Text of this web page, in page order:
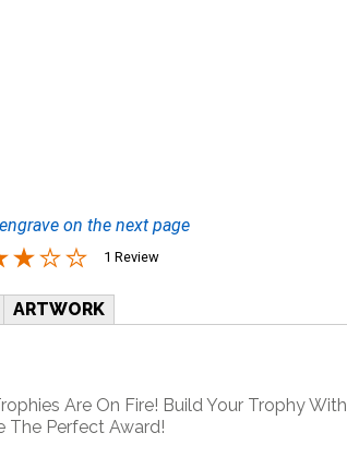
on the next page
1 Review
ARTWORK
Are On Fire! Build Your Trophy With
The Perfect Award!